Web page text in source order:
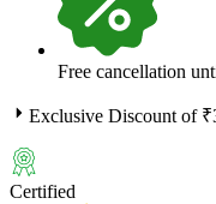
Free cancellation
Exclusive Discount of ₹
Certified